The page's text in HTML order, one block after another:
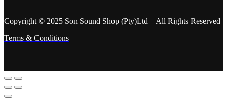
Copyright © 2025 Son Sound Shop (Pty)Ltd – All Rights Reserved
Terms & Conditions